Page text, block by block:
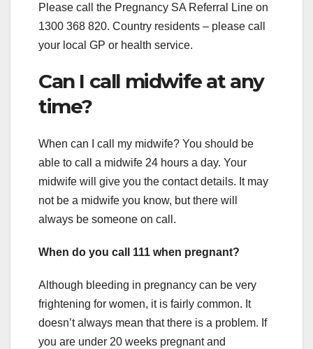
Please call the Pregnancy SA Referral Line on
1300 368 820. Country residents – please call
your local GP or health service.
Can I call midwife at any
time?
When can I call my midwife? You should be
able to call a midwife 24 hours a day. Your
midwife will give you the contact details. It may
not be a midwife you know, but there will
always be someone on call.
When do you call 111 when pregnant?
Although bleeding in pregnancy can be very
frightening for women, it is fairly common. It
doesn’t always mean that there is a problem. If
you are under 20 weeks pregnant and